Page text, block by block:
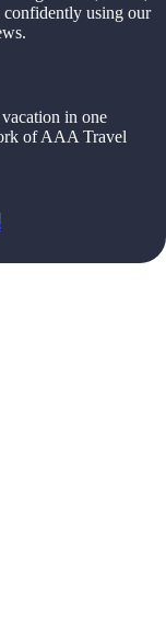
confidently using our
in one
of AAA Travel